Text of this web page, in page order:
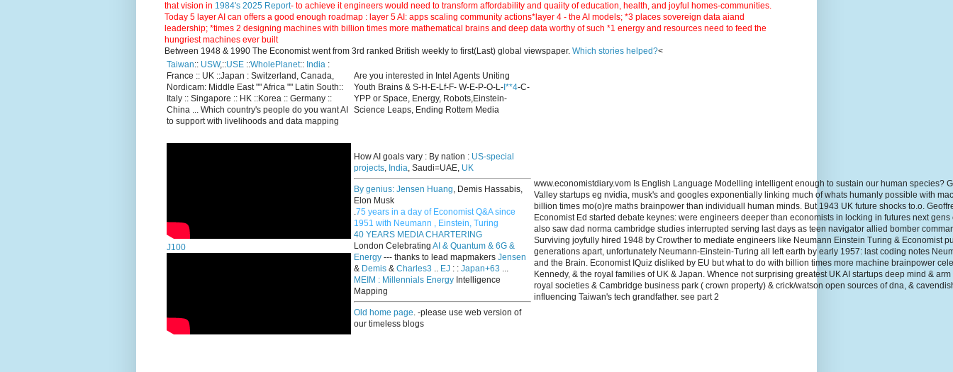
that vision in 1984's 2025 Report- to achieve it engineers would need to transform affordability and quaiity of education, health, and joyful homes-communities.
Today 5 layer AI can offers a good enough roadmap : layer 5 AI: apps scaling community actions*layer 4 - the AI models; *3 places sovereign data aiand
leadership; *times 2 designing machines with billion times more mathematical brains and deep data worthy of such *1 energy and resources need to feed the
hungriest machines ever built
Between 1948 & 1990 The Economist went from 3rd ranked British weekly to first(Last) global viewspaper. Which stories helped?<
Taiwan:: USW,::USE ::WholePlanet:: India :
France :: UK ::Japan : Switzerland, Canada,
Nordicam: Middle East "" Africa "" Latin South::
Italy :: Singapore :: HK ::Korea :: Germany ::
China ... Which country's people do you want AI
to support with livelihoods and data mapping
Are you interested in Intel Agents Uniting
Youth Brains & S-H-E-Lf-F- W-E-P-O-L- I**4-C-
YPP or Space, Energy, Robots,Einstein-
Science Leaps, Ending Rottem Media
J100
How AI goals vary : By nation : US-special
projects, India, Saudi=UAE, UK
By genius: Jensen Huang, Demis Hassabis,
Elon Musk
.75 years in a day of Economist Q&A since
1951 with Neumann , Einstein, Turing
40 YEARS MEDIA CHARTERING
London Celebrating AI & Quantum & 6G &
Energy --- thanks to lead mapmakers Jensen
& Demis & Charles3 .. EJ : : Japan+63 ...
MEIM : Millennials Energy Intelligence
Mapping
Old home page. -please use web version of
our timeless blogs
www.economistdiary.vom Is English Language Modelling intelligent enough to sustain our human species?
Valley startups eg nvidia, musk's and googles exponentially linking much of whats humanly possible with
billion times mo(o)re maths brainpower than individuall human minds. But 1943 UK future shocks to.o.
Economist Ed started debate keynes: were engineers deeper than economists in locking in futures next
also saw dad norma cambridge studies interrupted serving last days as teen navigator allied bomber
Surviving joyfully hired 1948 by Crowther to mediate engineers like Neumann Einstein Turing & Economist
generations apart, unfortunately Neumann-Einstein-Turing all left earth by early 1957: last coding notes
and the Brain. Economist IQuiz disliked by EU but what to do with billion times more machine brainpower
Kennedy, & the royal families of UK & Japan. Whence not surprising greatest UK AI startups deep mind &
royal societies & Cambridge business park ( crown property) & crick/watson open sources of dna, &
influencing Taiwan's tech grandfather. see part 2